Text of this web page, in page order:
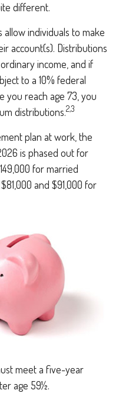
different.
allow individuals to make
account(s). Distributions
income, and if
to a 10% federal
you reach age 73, you
distributions.2,3
plan at work, the
is phased out for
for married
and $91,000 for
meet a five-year
age 59½.